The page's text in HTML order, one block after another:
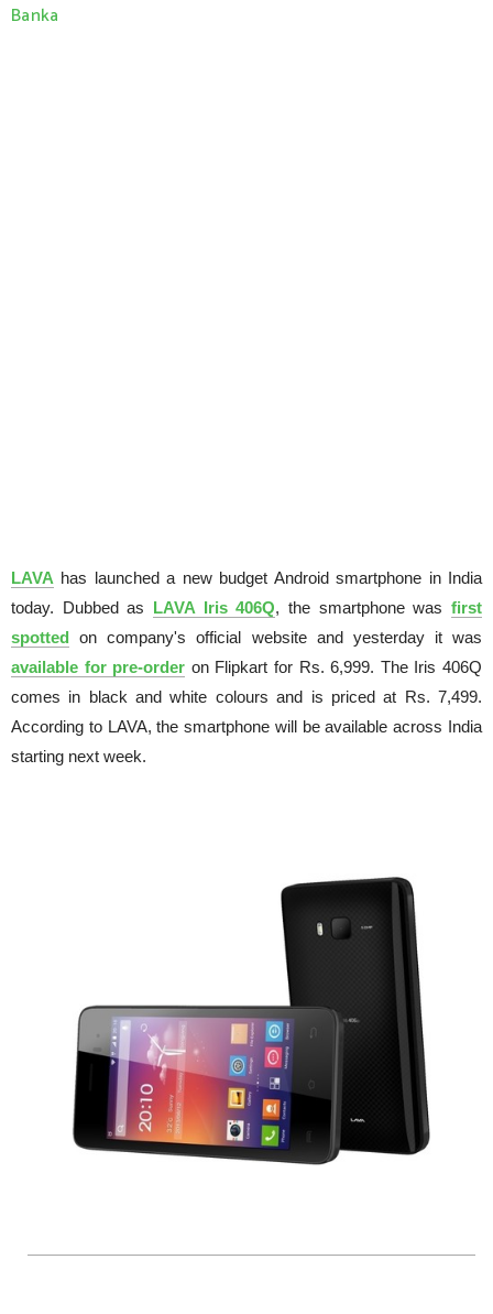
Banka
LAVA has launched a new budget Android smartphone in India
today. Dubbed as LAVA Iris 406Q, the smartphone wasfirst
spotted on company's official website and yesterday it was
available for pre-order on Flipkart for Rs. 6,999. The Iris 406Q
comes in black and white colours and is priced at Rs. 7,499.
According to LAVA, the smartphone will be available across India
starting next week.